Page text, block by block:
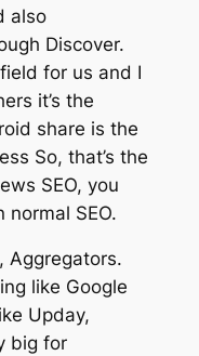
also
Discover.
for us and I
it’s the
share is the
So, that’s the
SEO, you
normal SEO.
Aggregators.
like Google
Upday,
big for